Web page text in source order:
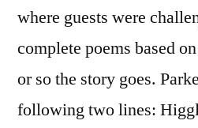
where guests were
complete poems based
or so the story goes.
following two lines: